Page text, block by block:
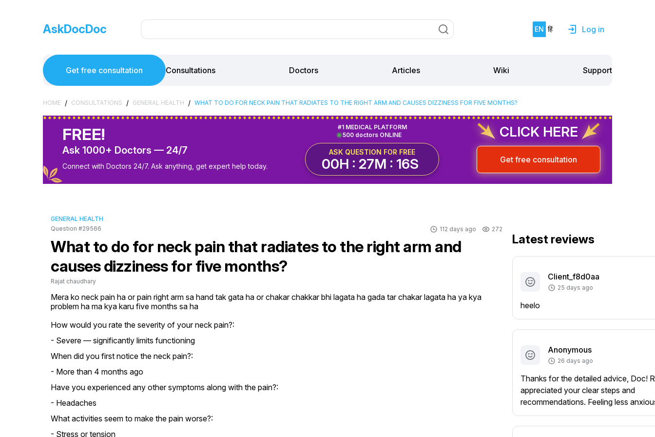
AskDocDoc EN हिं Log in
Get free consultation Consultations Doctors Articles Wiki Support
HOME / CONSULTATIONS / GENERAL HEALTH / WHAT TO DO FOR NECK PAIN THAT RADIATES TO THE RIGHT ARM AND CAUSES DIZZINESS FOR FIVE MONTHS?
FREE!
Ask 1000+ Doctors — 24/7
Connect with Doctors 24/7. Ask anything, get expert help today.
500 doctors ONLINE
#1 MEDICAL PLATFORM
ASK QUESTION FOR FREE
00H : 27M : 16S
CLICK HERE
Get free consultation
GENERAL HEALTH
Question #29566
112 days ago 272
What to do for neck pain that radiates to the right arm and
causes dizziness for five months?
Rajat chaudhary
Mera ko neck pain ha or pain right arm sa hand tak gata ha or chakar chakkar bhi lagata ha gada tar chakar lagata ha ya kya
problem ha ma kya karu five months sa ha
How would you rate the severity of your neck pain?:
- Severe — significantly limits functioning
When did you first notice the neck pain?:
- More than 4 months ago
Have you experienced any other symptoms along with the pain?:
- Headaches
What activities seem to make the pain worse?:
- Stress or tension
Latest reviews
Client_f8d0aa
25 days ago
heelo
Anonymous
26 days ago
Thanks for the detailed advice, Doc!
appreciated your clear steps and
recommendations. Feeling less